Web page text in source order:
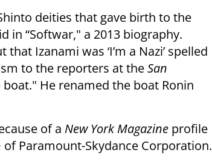
deities that gave birth to the
in “Softwar," a 2013 biography.
Izanami was ‘I’m a Nazi’ spelled
to the reporters at theSan
He renamed the boat Ronin
of a New York Magazine profile
of Paramount-Skydance Corporation.